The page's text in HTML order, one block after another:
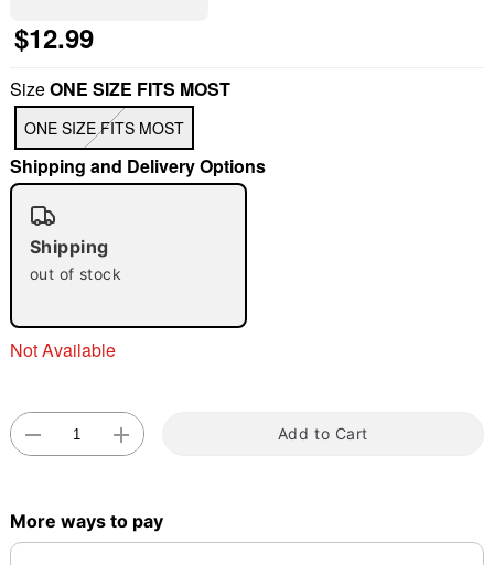
"Slide "0
$12.99
SizeONE SIZE FITS MOST
ONE SIZE FITS MOST
Shipping and Delivery Options
Shipping
out of stock
Not Available
Add to Cart
More ways to pay